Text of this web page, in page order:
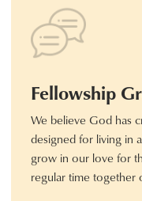
Fellowship
We believe God has
designed for living in
grow in our love for
regular time together